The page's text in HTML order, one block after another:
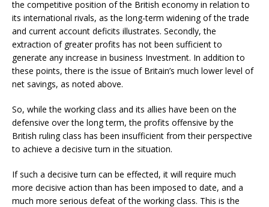
the competitive position of the British economy in relation to
its international rivals, as the long-term widening of the trade
and current account deficits illustrates. Secondly, the
extraction of greater profits has not been sufficient to
generate any increase in business Investment. In addition to
these points, there is the issue of Britain’s much lower level of
net savings, as noted above.
So, while the working class and its allies have been on the
defensive over the long term, the profits offensive by the
British ruling class has been insufficient from their perspective
to achieve a decisive turn in the situation.
If such a decisive turn can be effected, it will require much
more decisive action than has been imposed to date, and a
much more serious defeat of the working class. This is the